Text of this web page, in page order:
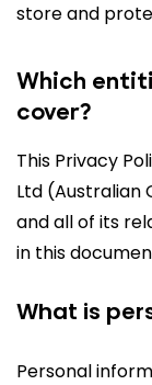
store and
Which
cover?
This Privacy
Ltd (Australian
and all of its
in this
What is
Personal